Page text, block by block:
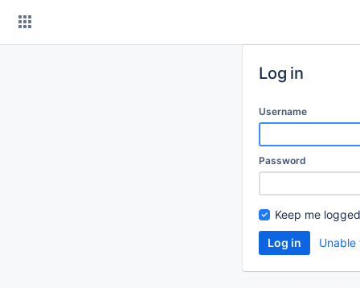
Log in
Username
Password
Keep me